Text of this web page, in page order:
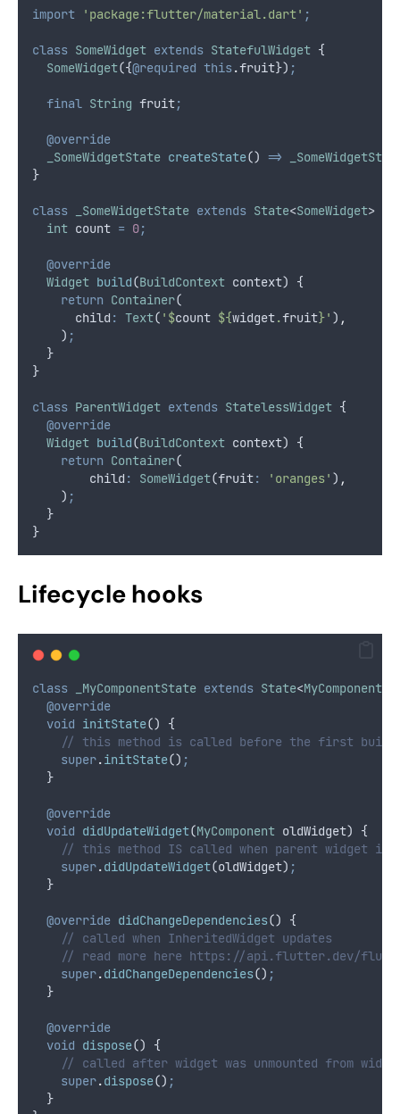
import 'package:flutter/material.dart' ;
class SomeWidget extends StatefulWidget {
SomeWidget({@required this.fruit}) ;
final String fruit;
@override
_SomeWidgetState createState() =>
}
class _SomeWidgetState extends State<SomeWidget> {
int count = 0;
@override
Widget build(BuildContext context) {
return Container(
      child
: Text( '$count ${widget.fruit}' ) ,
    )
;
  }
}
class ParentWidget extends StatelessWidget {
@override
Widget build(BuildContext context) {
return Container(
        child
: SomeWidget(fruit: 'oranges' ) ,
    )
;
  }
}
Lifecycle hooks
class _MyComponentState extends State<MyComponent
@override
void initState() {
// this method is called before the first build
super.initState() ;
  }
@override
void didUpdateWidget(MyComponent oldWidget) {
// this method IS called when parent widget
super.didUpdateWidget(oldWidget) ;
  }
@override didChangeDependencies() {
// called when InheritedWidget updates
// read more here https://api.flutter.dev/
super.didChangeDependencies() ;
  }
@override
void dispose() {
// called after widget was unmounted from
super.dispose() ;
  }